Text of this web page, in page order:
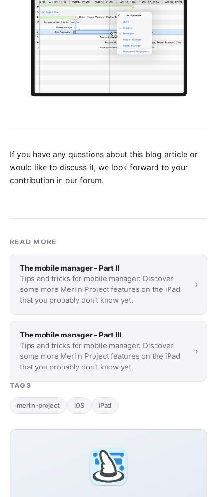
If you have any questions about this blog article or
would like to discuss it, we look forward to your
contribution in our forum.
READ MORE
The mobile manager - Part II
Tips and tricks for mobile manager: Discover
some more Merlin Project features on the iPad
that you probably don't know yet.
›
The mobile manager - Part III
Tips and tricks for mobile manager: Discover
some more Merlin Project features on the iPad
that you probably don't know yet.
›
TAGS
merlin-project iOS iPad